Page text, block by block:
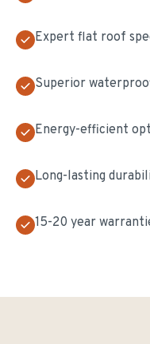
Expert flat roof
Superior
Energy-efficient
Long-lasting
15-20 year